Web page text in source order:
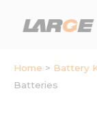
Home > Battery
Batteries